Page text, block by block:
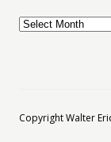
Archives
Copyright Walter